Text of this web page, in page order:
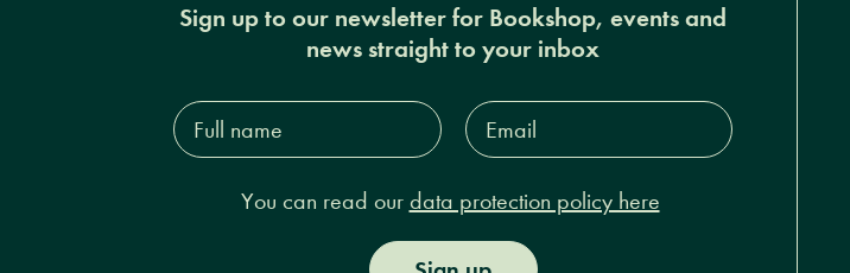
Sign up to our newsletter for Bookshop, events and
news straight to your inbox
Full
name*
Email
Address*
You can read our data protection policy here